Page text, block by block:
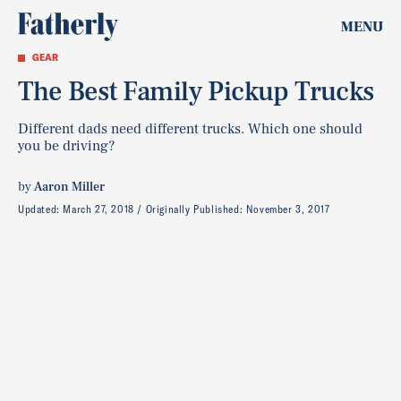
MENU
GEAR
The Best Family Pickup Trucks
Different dads need different trucks. Which one should
you be driving?
byAaron Miller
Updated: March 27, 2018 Originally Published: November 3, 2017